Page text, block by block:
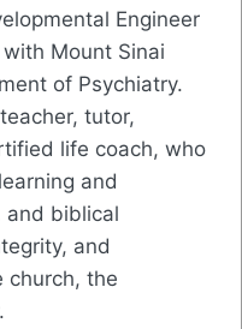
Engineer
Mount Sinai
of Psychiatry.
tutor,
life coach, who
and
and biblical
and
church, the